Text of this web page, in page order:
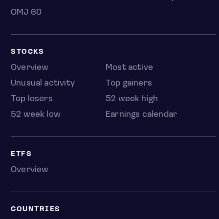
OMJ 60
STOCKS
Overview
Most active
Unusual activity
Top gainers
Top losers
52 week high
52 week low
Earnings calendar
ETFS
Overview
COUNTRIES